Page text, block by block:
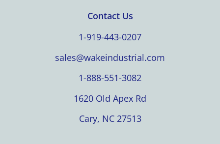
Contact Us
1-919-443-0207
sales@wakeindustrial.com
1-888-551-3082
1620 Old Apex Rd
Cary, NC 27513